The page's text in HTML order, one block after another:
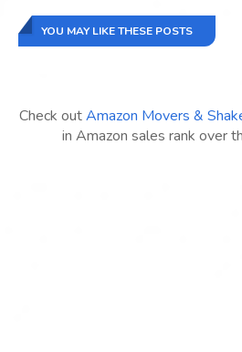
YOU MAY LIKE THESE POSTS
Check outAmazon Movers &
in Amazon sales rank over